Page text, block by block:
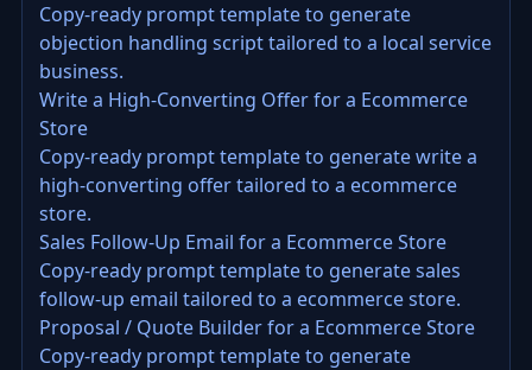
Copy-ready prompt template to generate
objection handling script tailored to a local service
business.
Write a High-Converting Offer for a Ecommerce
Store
Copy-ready prompt template to generate write a
high-converting offer tailored to a ecommerce
store.
Sales Follow-Up Email for a Ecommerce Store
Copy-ready prompt template to generate sales
follow-up email tailored to a ecommerce store.
Proposal / Quote Builder for a Ecommerce Store
Copy-ready prompt template to generate